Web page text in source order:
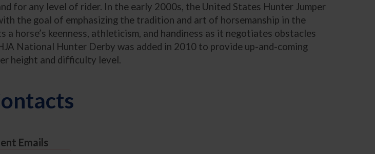
for any level of rider. In the early 2000s, the United States Hunter Jumper
the goal of emphasizing the tradition and art of horsemanship in the
horse’s keenness, athleticism, and handiness as it negotiates obstacles
National Hunter Derby was added in 2010 to provide up-and-coming
height and difficulty level.
Emails